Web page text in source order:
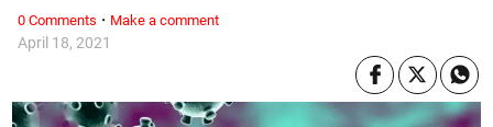
April 18, 2021
0 Comments · Make a comment